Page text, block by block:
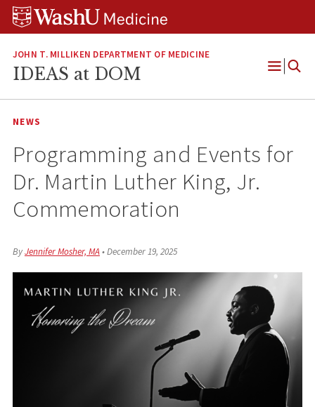
Skip
Skip
Skip
JOHN T. MILLIKEN DEPARTMENT OF MEDICINE
IDEAS at DOM
Open
NEWS
Programming and Events for
Dr. Martin Luther King, Jr.
Commemoration
ByJennifer Mosher, MA•December 19, 2025